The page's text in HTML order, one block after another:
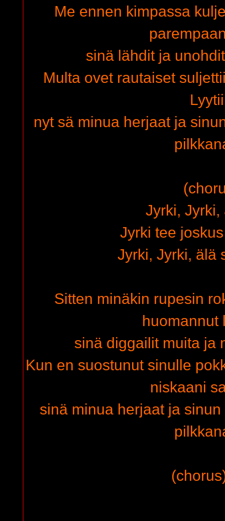
Me ennen kimpassa
sinä lähdit ja
Multa ovet rautaiset
nyt sä minua herjaat ja
Jyrki, Jyrki,
Jyrki tee
Jyrki, Jyrki, älä
Sitten minäkin rupesin
huomannut
sinä diggailit muita ja
Kun en suostunut sinulle
niskaani
sinä minua herjaat ja